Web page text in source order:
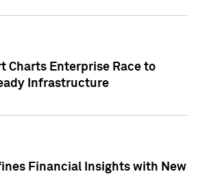
Charts Enterprise Race to
Infrastructure
Financial Insights with New